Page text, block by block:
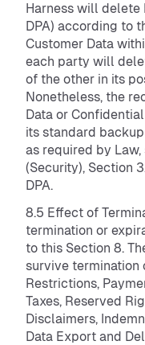
Harness will delete
DPA) according to
Customer Data
each party will
of the other in its
Nonetheless, the
Data or
its standard
as required by
(Security), Section
DPA.
8.5 Effect of
termination or
to this Section 8.
survive termination
Restrictions,
Taxes, Reserved
Disclaimers,
Data Export and